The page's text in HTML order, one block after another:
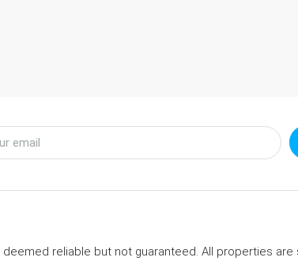
reliable but not guaranteed. All properties